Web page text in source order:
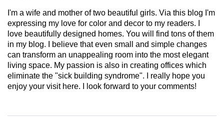
I'm a wife and mother of two beautiful girls. Via this blog I'm
expressing my love for color and decor to my readers. I
love beautifully designed homes. You will find tons of them
in my blog. I believe that even small and simple changes
can transform an unappealing room into the most elegant
living space. My passion is also in creating offices which
eliminate the "sick building syndrome". I really hope you
enjoy your visit here. I look forward to your comments!